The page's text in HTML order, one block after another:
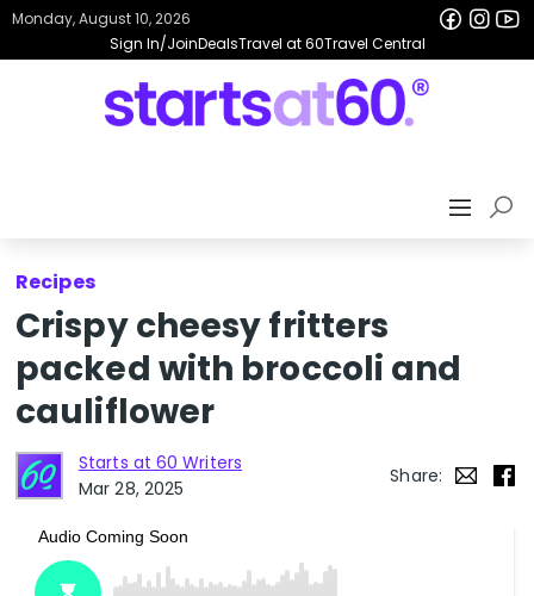
Sign In/JoinDealsTravel at 60Travel Central
Monday, August 10, 2026
Recipes
Crispy cheesy fritters
packed with broccoli and
cauliflower
Starts at 60 Writers
Mar 28, 2025
Share: